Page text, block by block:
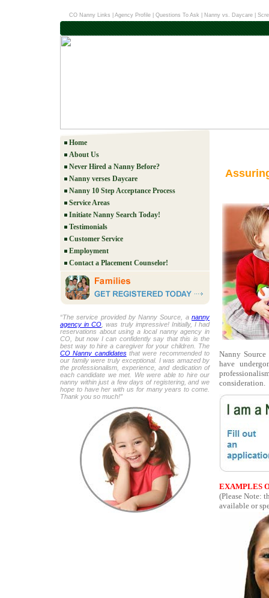
CO Nanny Links Agency Profile Questions To Ask Nanny vs. Daycare|
Home
About Us
Never Hired a Nanny Before?
Nanny verses Daycare
Nanny 10 Step Acceptance Process
Service Areas
Initiate Nanny Search Today!
Testimonials
Customer Service
Employment
Contact a Placement Counselor!
“The service provided by Nanny Source, a nanny
agency in CO , was truly impressive! Initially, I had
reservations about using a local nanny agency in
CO, but now I can confidently say that this is the
best way to hire a caregiver for your children. The
CO Nanny candidatesthat were recommended to
our family were truly exceptional. I was amazed by
the professionalism, experience, and dedication of
each candidate we met. We were able to hire our
nanny within just a few days of registering, and we
hope to have her with us for many years to come.
Thank you so much!”
Nanny
have
consideration.
EXAMPLES
(Please Note:
available or